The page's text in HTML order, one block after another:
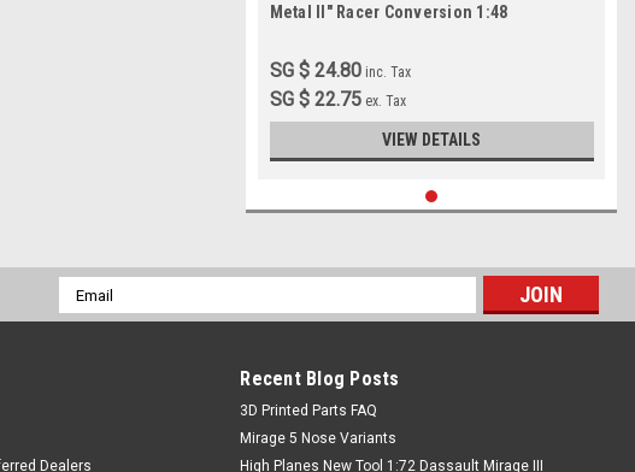
Metal II" Racer Conversion 1:48
SG $ 24.80 inc. Tax
SG $ 22.75 ex. Tax
VIEW DETAILS
Email
Address
Dealers
Recent Blog Posts
​3D Printed Parts FAQ
Mirage 5 Nose Variants
High Planes New Tool 1:72 Dassault Mirage III